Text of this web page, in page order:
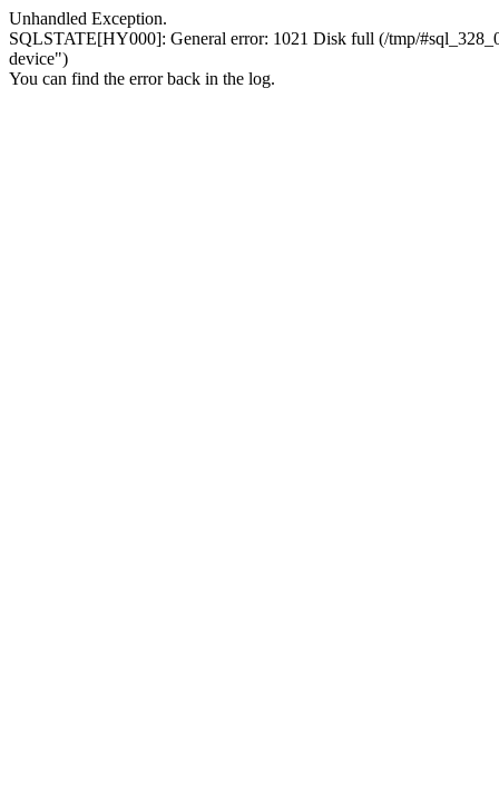
Unhandled Exception.
SQLSTATE[HY000]: General error: 1021 Disk full (/tmp/
device")
You can find the error back in the log.